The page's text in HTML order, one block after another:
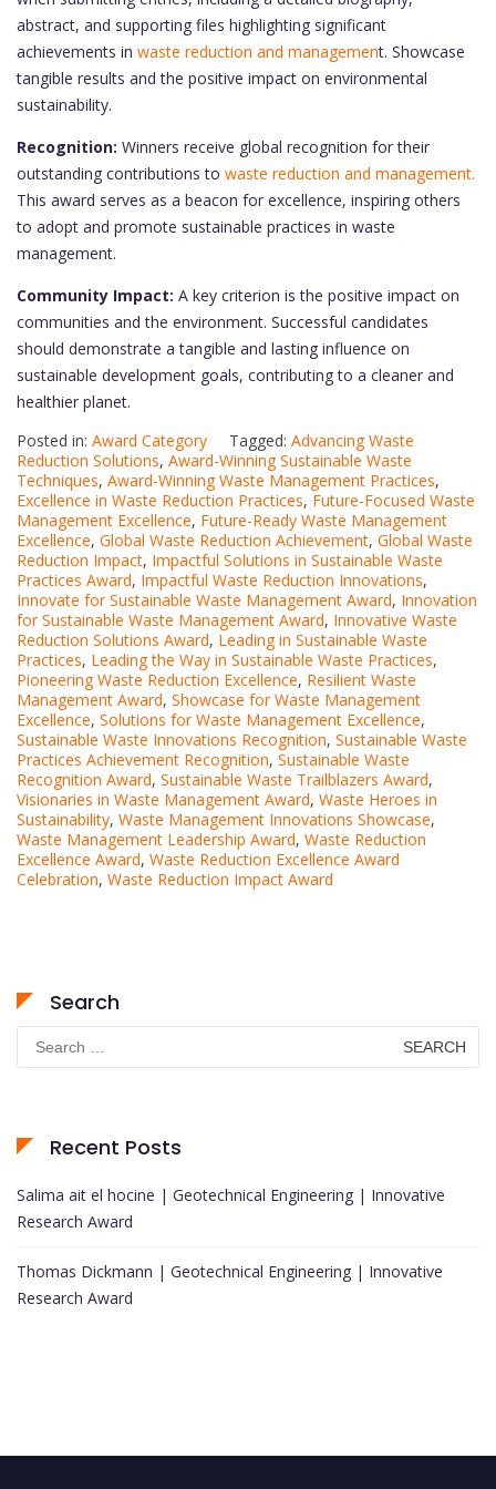
abstract, and supporting files highlighting significant
achievements in waste reduction and management. Showcase
tangible results and the positive impact on environmental
sustainability.
Recognition: Winners receive global recognition for their
outstanding contributions to waste reduction and management.
This award serves as a beacon for excellence, inspiring others
to adopt and promote sustainable practices in waste
management.
Community Impact: A key criterion is the positive impact on
communities and the environment. Successful candidates
should demonstrate a tangible and lasting influence on
sustainable development goals, contributing to a cleaner and
healthier planet.
Posted in: Award Category Tagged: Advancing Waste
Reduction Solutions, Award-Winning Sustainable Waste
Techniques, Award-Winning Waste Management Practices,
Excellence in Waste Reduction Practices, Future-Focused Waste
Management Excellence, Future-Ready Waste Management
Excellence, Global Waste Reduction Achievement, Global Waste
Reduction Impact, Impactful Solutions in Sustainable Waste
Practices Award, Impactful Waste Reduction Innovations,
Innovate for Sustainable Waste Management Award, Innovation
for Sustainable Waste Management Award, Innovative Waste
Reduction Solutions Award, Leading in Sustainable Waste
Practices, Leading the Way in Sustainable Waste Practices,
Pioneering Waste Reduction Excellence, Resilient Waste
Management Award, Showcase for Waste Management
Excellence, Solutions for Waste Management Excellence,
Sustainable Waste Innovations Recognition, Sustainable Waste
Practices Achievement Recognition, Sustainable Waste
Recognition Award, Sustainable Waste Trailblazers Award,
Visionaries in Waste Management Award, Waste Heroes in
Sustainability, Waste Management Innovations Showcase,
Waste Management Leadership Award, Waste Reduction
Excellence Award, Waste Reduction Excellence Award
Celebration, Waste Reduction Impact Award
Search
Search
for:
Recent Posts
Salima ait el hocine | Geotechnical Engineering | Innovative
Research Award
Thomas Dickmann | Geotechnical Engineering | Innovative
Research Award